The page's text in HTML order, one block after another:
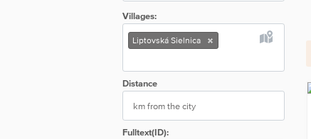
Villages:
Liptovská Sielnica
Distance
Fulltext(ID):